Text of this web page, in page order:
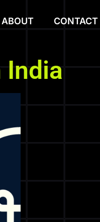
ABOUT CONTACT
India